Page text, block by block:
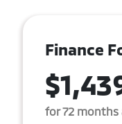
Finance
for 72 months